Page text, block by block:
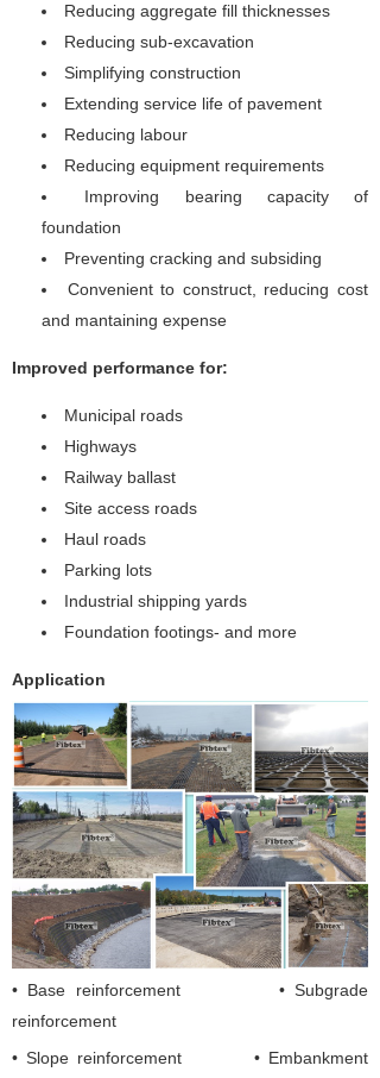
Reducing aggregate fill thicknesses
Reducing sub-excavation
Simplifying construction
Extending service life of pavement
Reducing labour
Reducing equipment requirements
Improving bearing capacity of
foundation
Preventing cracking and subsiding
Convenient to construct, reducing cost
and mantaining expense
Improved performance for:
Municipal roads
Highways
Railway ballast
Site access roads
Haul roads
Parking lots
Industrial shipping yards
Foundation footings- and more
Application
• Base reinforcement • Subgrade
reinforcement
• Slope reinforcement • Embankment